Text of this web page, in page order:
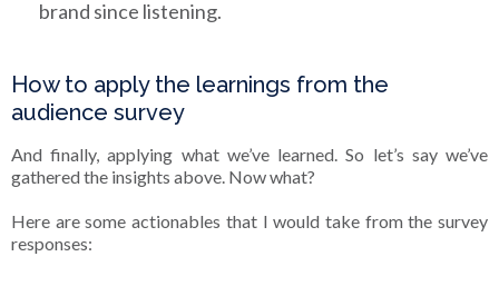
brand since listening.
How to apply the learnings from the
audience survey
And finally, applying what we’ve learned. So let’s say we’ve
gathered the insights above. Now what?
Here are some actionables that I would take from the survey
responses: